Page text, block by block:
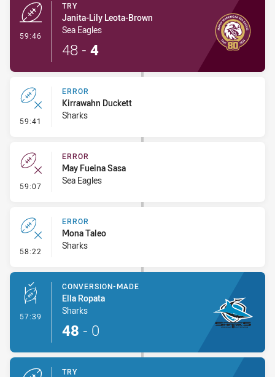
59:46
TRY
Janita-Lily Leota-Brown
Sea Eagles
48 - 4
59:41 - Error
ERROR
Kirrawahn Duckett
Sharks
59:07 - Error
ERROR
May Fueina Sasa
Sea Eagles
58:22 - Error
ERROR
Mona Taleo
Sharks
57:39 - Conversion-Made
CONVERSION-MADE
Ella Ropata
Sharks
48 - 0
TRY